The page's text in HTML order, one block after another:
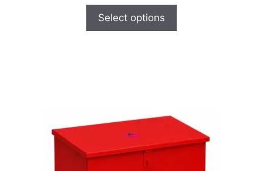
Select options